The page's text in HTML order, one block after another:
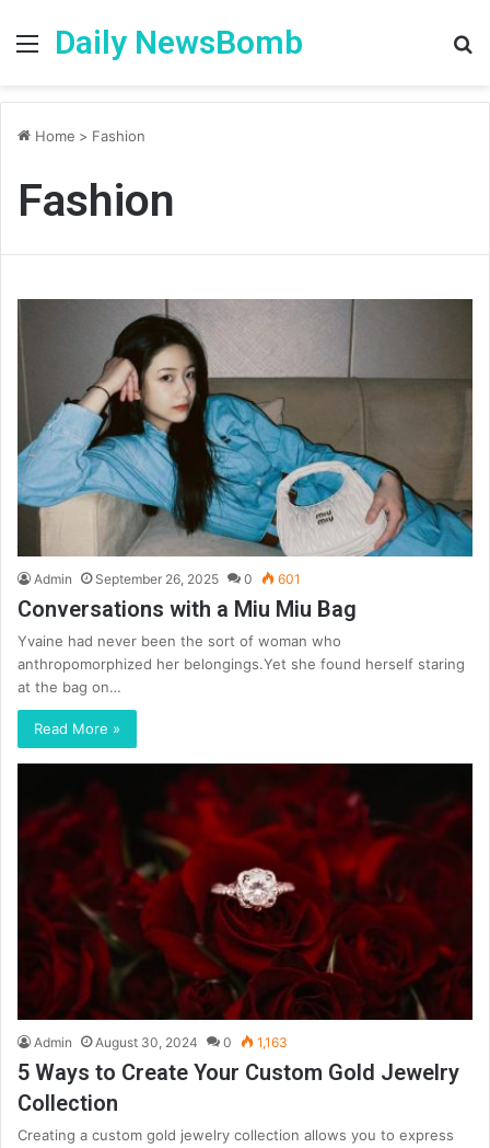
Menu
Daily NewsBomb
Home > Fashion
Fashion
Admin September 26, 2025 0 601
Conversations with a Miu Miu Bag
Yvaine had never been the sort of woman who
anthropomorphized her belongings.Yet she found herself staring
at the bag on…
Read More »
Admin August 30, 2024 0 1,163
5 Ways to Create Your Custom Gold Jewelry
Collection
Creating a custom gold jewelry collection allows you to express